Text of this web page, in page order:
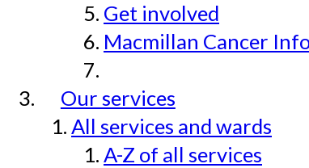
Get involved
Macmillan Cancer
Our services
All services and wards
A-Z of all services